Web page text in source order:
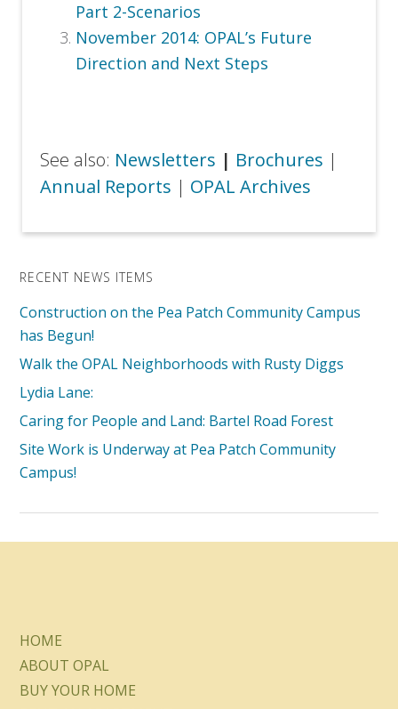
Part 2-Scenarios
November 2014: OPAL’s Future
Direction and Next Steps
See also: Newsletters | Brochures |
Annual Reports | OPAL Archives
RECENT NEWS ITEMS
Construction on the Pea Patch Community Campus
has Begun!
Walk the OPAL Neighborhoods with Rusty Diggs
Lydia Lane:
Caring for People and Land: Bartel Road Forest
Site Work is Underway at Pea Patch Community
Campus!
HOME
ABOUT OPAL
BUY YOUR HOME